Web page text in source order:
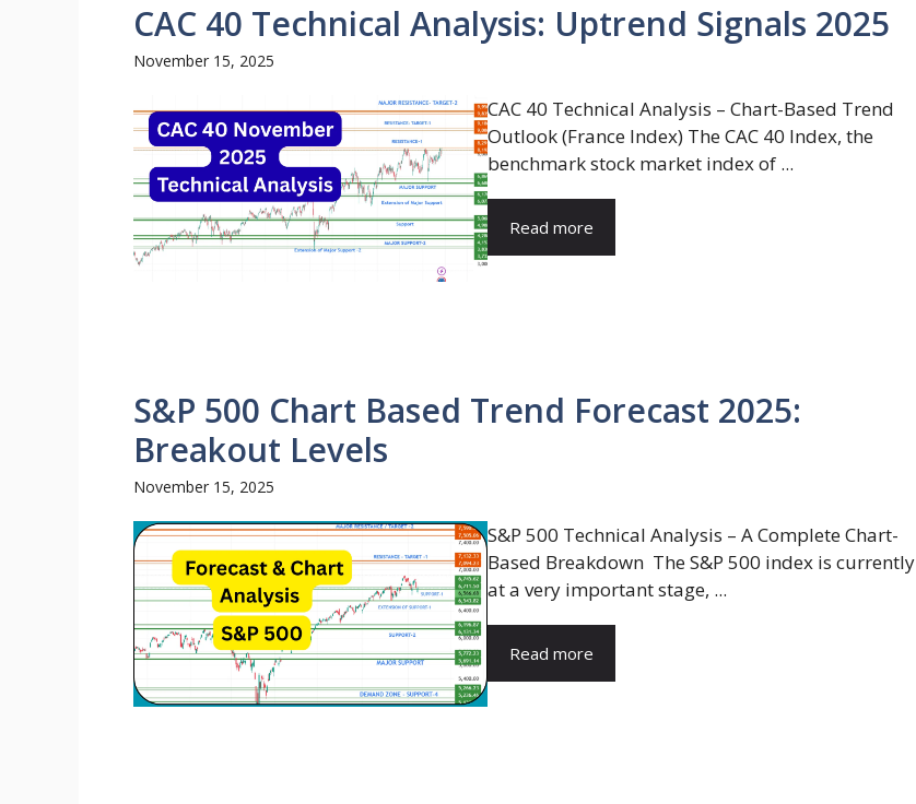
CAC 40 Technical Analysis: Uptrend Signals 2025
November 15, 2025
CAC 40 Technical Analysis – Chart-Based Trend
Outlook (France Index) The CAC 40 Index, the
benchmark stock market index of ...
Read more
S&P 500 Chart Based Trend Forecast 2025:
Breakout Levels
November 15, 2025
S&P 500 Technical Analysis – A Complete Chart-
Based Breakdown The S&P 500 index is currently
at a very important stage, ...
Read more